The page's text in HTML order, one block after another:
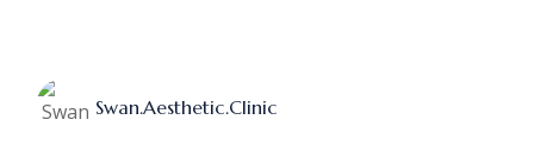
Swan.aesthetic.clinic